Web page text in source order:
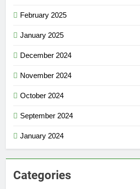
February 2025
January 2025
December 2024
November 2024
October 2024
September 2024
January 2024
Categories